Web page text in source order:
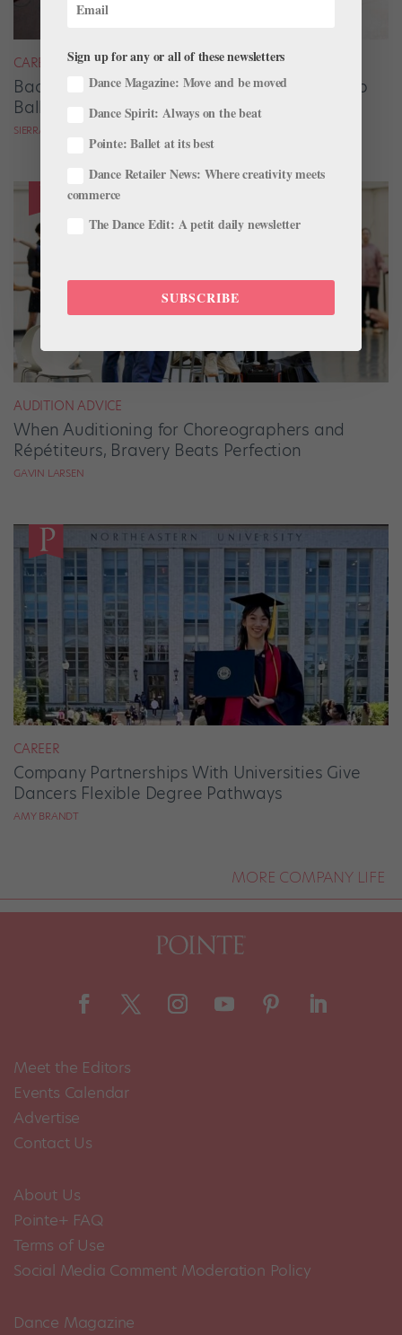
CAREER
Backstage Magic: How Stage Managers Help
Ballets Come to Life
SIERRA HITCHCOCK
AUDITION ADVICE
When Auditioning for Choreographers and
Répétiteurs, Bravery Beats Perfection
GAVIN LARSEN
CAREER
Company Partnerships With Universities Give
Dancers Flexible Degree Pathways
AMY BRANDT
MORE COMPANY LIFE
Meet the Editors
Events Calendar
Advertise
Contact Us
About Us
Pointe+ FAQ
Terms of Use
Social Media Comment Moderation Policy
Dance Magazine
Sign up for any or all of these newsletters
Dance Magazine: Move and be moved
Dance Spirit: Always on the beat
Pointe: Ballet at its best
Dance Retailer News: Where creativity meets
commerce
The Dance Edit: A petit daily newsletter
SUBSCRIBE